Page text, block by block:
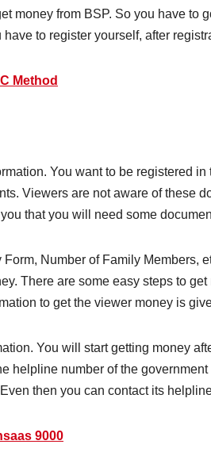
money from BSP. So you have
to register yourself, after
Method
You want to be registered
Viewers are not aware of these
that you will need some
Number of Family Members,
There are some easy steps to
to get the viewer money is
You will start getting money
helpline number of the
then you can contact its
9000